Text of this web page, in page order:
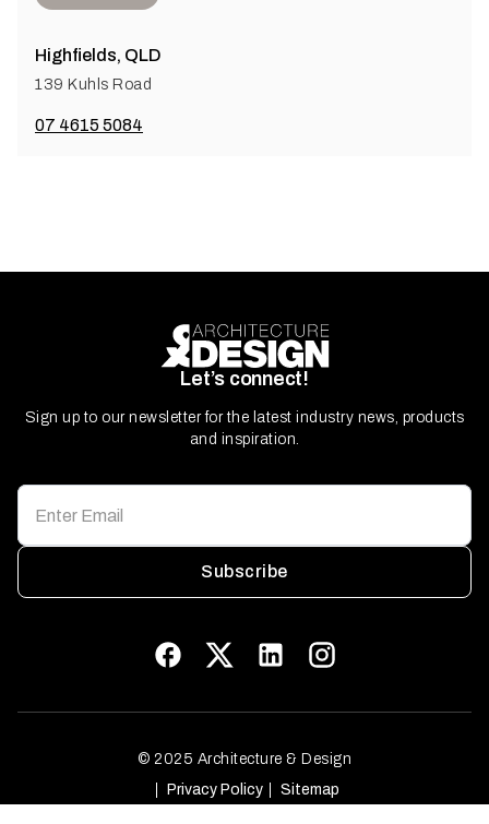
Highfields, QLD
139 Kuhls Road
07 4615 5084
Let’s connect!
Sign up to our newsletter for the latest industry news, products
and inspiration.
Subscribe
© 2025 Architecture & Design
Privacy Policy
Sitemap